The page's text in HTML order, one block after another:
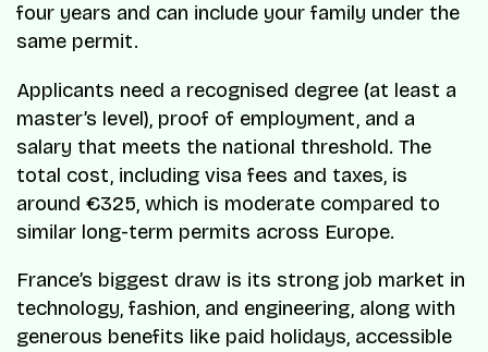
four years and can include your family under the
same permit.
Applicants need a recognised degree (at least a
master’s level), proof of employment, and a
salary that meets the national threshold. The
total cost, including visa fees and taxes, is
around €325, which is moderate compared to
similar long-term permits across Europe.
France’s biggest draw is its strong job market in
technology, fashion, and engineering, along with
generous benefits like paid holidays, accessible